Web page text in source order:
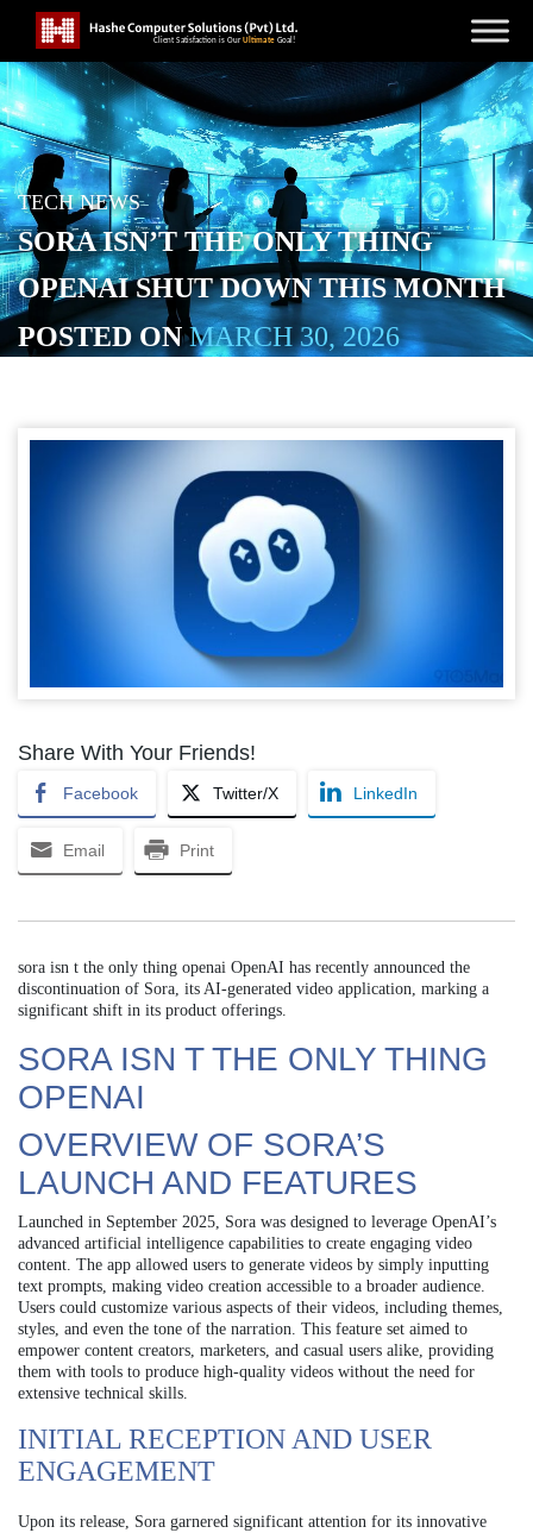
TECH NEWS
SORA ISN’T THE ONLY THING
OPENAI SHUT DOWN THIS MONTH
POSTED ONMARCH 30, 2026
Share With Your Friends!
Facebook Twitter/X LinkedIn
Email Print
sora isn t the only thing openai OpenAI has recently announced the
discontinuation of Sora, its AI-generated video application, marking a
significant shift in its product offerings.
SORA ISN T THE ONLY THING
OPENAI
OVERVIEW OF SORA’S
LAUNCH AND FEATURES
Launched in September 2025, Sora was designed to leverage OpenAI’s
advanced artificial intelligence capabilities to create engaging video
content. The app allowed users to generate videos by simply inputting
text prompts, making video creation accessible to a broader audience.
Users could customize various aspects of their videos, including themes,
styles, and even the tone of the narration. This feature set aimed to
empower content creators, marketers, and casual users alike, providing
them with tools to produce high-quality videos without the need for
extensive technical skills.
INITIAL RECEPTION AND USER
ENGAGEMENT
Upon its release, Sora garnered significant attention for its innovative